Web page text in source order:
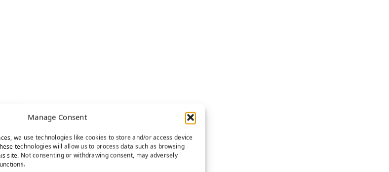
Manage Consent
we use technologies like cookies to store and/or access device
technologies will allow us to process data such as browsing
site. Not consenting or withdrawing consent, may adversely